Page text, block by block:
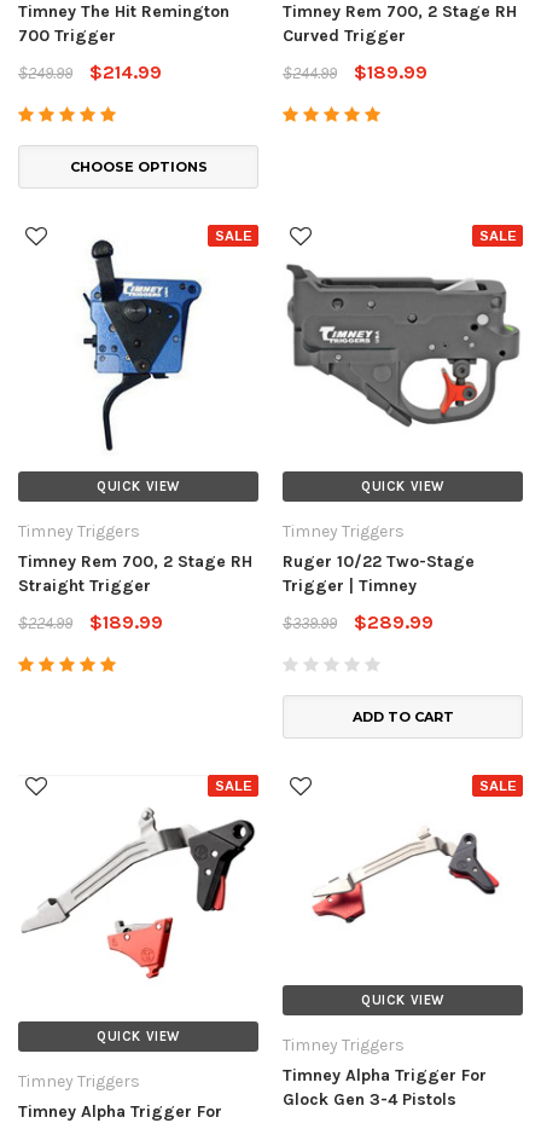
Timney The Hit Remington
700 Trigger
$249.99
$214.99
CHOOSE OPTIONS
Timney Rem 700, 2 Stage RH
Curved Trigger
$244.99
$189.99
QUICK VIEW
SALE
Timney Triggers
Timney Rem 700, 2 Stage RH
Straight Trigger
$224.99
$189.99
QUICK VIEW
SALE
Timney Triggers
Ruger 10/22 Two-Stage
Trigger | Timney
$339.99
$289.99
ADD TO CART
QUICK VIEW
SALE
Timney Triggers
Timney Alpha Trigger For
QUICK VIEW
SALE
Timney Triggers
Timney Alpha Trigger For
Glock Gen 3-4 Pistols